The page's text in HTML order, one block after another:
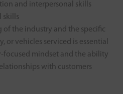
and interpersonal skills
skills
of the industry and the specific
or vehicles serviced is essential
focused mindset and the ability
with customers